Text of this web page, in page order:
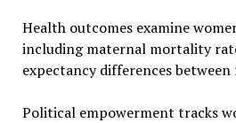
Health outcomes examine
including maternal mortality
expectancy differences between
Political empowerment tracks